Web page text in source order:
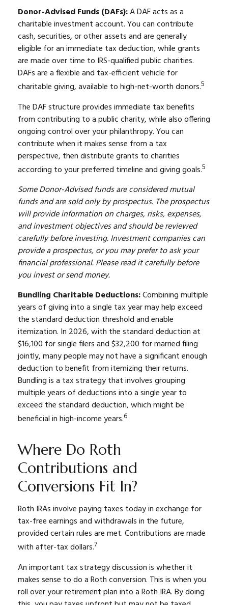
Donor-Advised Funds (DAFs):A DAF acts as a
charitable investment account. You can contribute
cash, securities, or other assets and are generally
eligible for an immediate tax deduction, while grants
are made over time to IRS-qualified public charities.
DAFs are a flexible and tax-efficient vehicle for
charitable giving, available to high-net-worth donors.5
The DAF structure provides immediate tax benefits
from contributing to a public charity, while also offering
ongoing control over your philanthropy. You can
contribute when it makes sense from a tax
perspective, then distribute grants to charities
according to your preferred timeline and giving goals.5
Some Donor-Advised funds are considered mutual
funds and are sold only by prospectus. The prospectus
will provide information on charges, risks, expenses,
and investment objectives and should be reviewed
carefully before investing. Investment companies can
provide a prospectus, or you may prefer to ask your
financial professional. Please read it carefully before
you invest or send money.
Bundling Charitable Deductions:Combining multiple
years of giving into a single tax year may help exceed
the standard deduction threshold and enable
itemization. In 2026, with the standard deduction at
$16,100 for single filers and $32,200 for married filing
jointly, many people may not have a significant enough
deduction to benefit from itemizing their returns.
Bundling is a tax strategy that involves grouping
multiple years of deductions into a single year to
exceed the standard deduction, which might be
beneficial in high-income years.6
Where Do Roth
Contributions and
Conversions Fit In?
Roth IRAs involve paying taxes today in exchange for
tax-free earnings and withdrawals in the future,
provided certain rules are met. Contributions are made
with after-tax dollars.7
An important tax strategy discussion is whether it
makes sense to do a Roth conversion. This is when you
roll over your retirement plan into a Roth IRA. By doing